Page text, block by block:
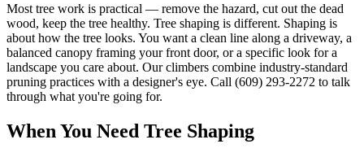
Most tree work is practical — remove the hazard, cut out the dead
wood, keep the tree healthy. Tree shaping is different. Shaping is
about how the tree looks. You want a clean line along a driveway, a
balanced canopy framing your front door, or a specific look for a
landscape you care about. Our climbers combine industry-standard
pruning practices with a designer's eye. Call (609) 293-2272 to talk
through what you're going for.
When You Need Tree Shaping